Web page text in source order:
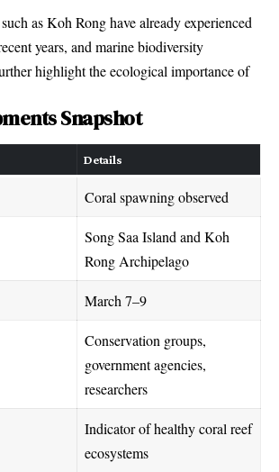
as Koh Rong have already experienced
years, and marine biodiversity
highlight the ecological importance of
Snapshot
Details
Coral spawning observed
Song Saa Island and Koh
Rong Archipelago
March 7–9
Conservation groups,
government agencies,
researchers
Indicator of healthy coral reef
ecosystems